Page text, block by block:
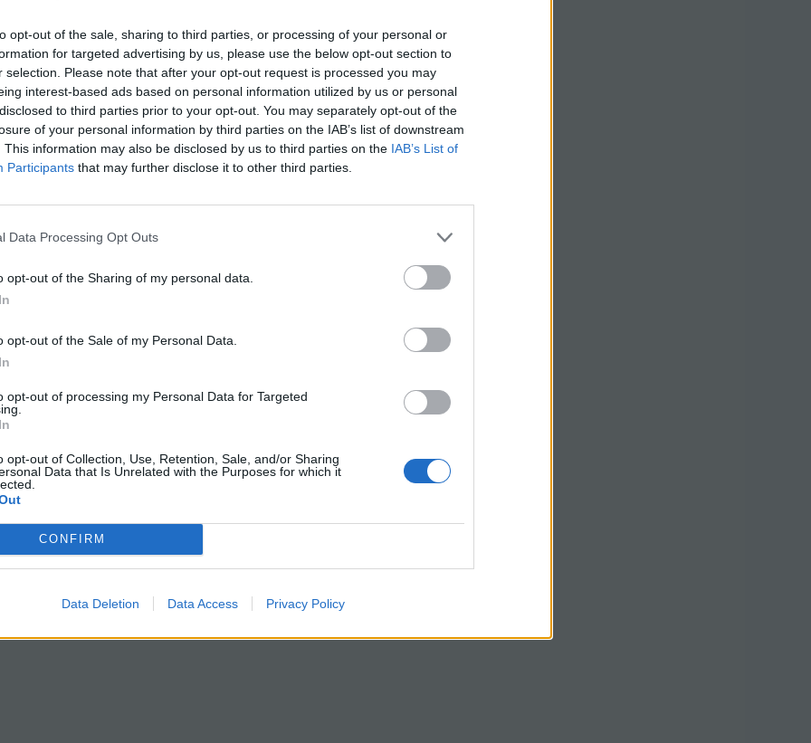
opt-out of the sale, sharing to third parties, or processing of your personal or
for targeted advertising by us, please use the below opt-out section to
selection. Please note that after your opt-out request is processed you may
interest-based ads based on personal information utilized by us or personal
to third parties prior to your opt-out. You may separately opt-out of the
of your personal information by third parties on the IAB’s list of downstream
This information may also be disclosed by us to third parties on the IAB’s List of
Participants that may further disclose it to other third parties.
Data Processing Opt Outs
opt-out of the Sharing of my personal data.
opt-out of the Sale of my Personal Data.
opt-out of processing my Personal Data for Targeted
opt-out of Collection, Use, Retention, Sale, and/or Sharing
Data that Is Unrelated with the Purposes for which it
CONFIRM
Data Deletion Data Access Privacy Policy